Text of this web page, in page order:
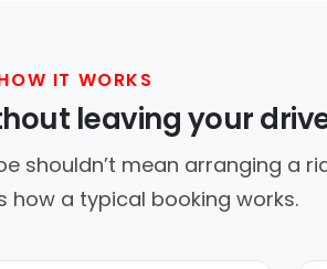
IT WORKS
leaving your
shouldn’t mean arranging a
how a typical booking works.